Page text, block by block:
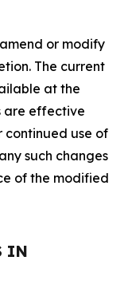
or modify
The current
at the
are effective
continued use of
such changes
of the modified
IN